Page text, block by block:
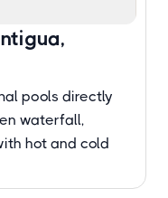
pools directly
waterfall,
hot and cold